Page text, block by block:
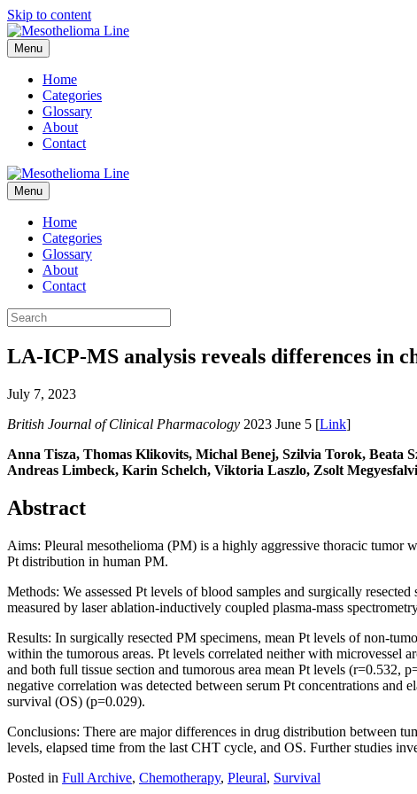
Skip to content
Menu
Home
Categories
Glossary
About
Contact
Menu
Home
Categories
Glossary
About
Contact
LA-ICP-MS analysis reveals differences in
July 7, 2023
British Journal of Clinical Pharmacology 2023 June 5 [Link]
Anna Tisza, Thomas Klikovits, Michal Benej, Szilvia Torok, Beata
Andreas Limbeck, Karin Schelch, Viktoria Laszlo, Zsolt
Abstract
Aims: Pleural mesothelioma (PM) is a highly aggressive thoracic tumor
Pt distribution in human PM.
Methods: We assessed Pt levels of blood samples and surgically
measured by laser ablation-inductively coupled plasma-mass
Results: In surgically resected PM specimens, mean Pt levels of non-
within the tumorous areas. Pt levels correlated neither with microvessel
and both full tissue section and tumorous area mean Pt levels
negative correlation was detected between serum Pt concentrations
survival (OS) (p=0.029).
Conclusions: There are major differences in drug distribution between
levels, elapsed time from the last CHT cycle, and OS. Further studies
Posted in Full Archive, Chemotherapy, Pleural, Survival